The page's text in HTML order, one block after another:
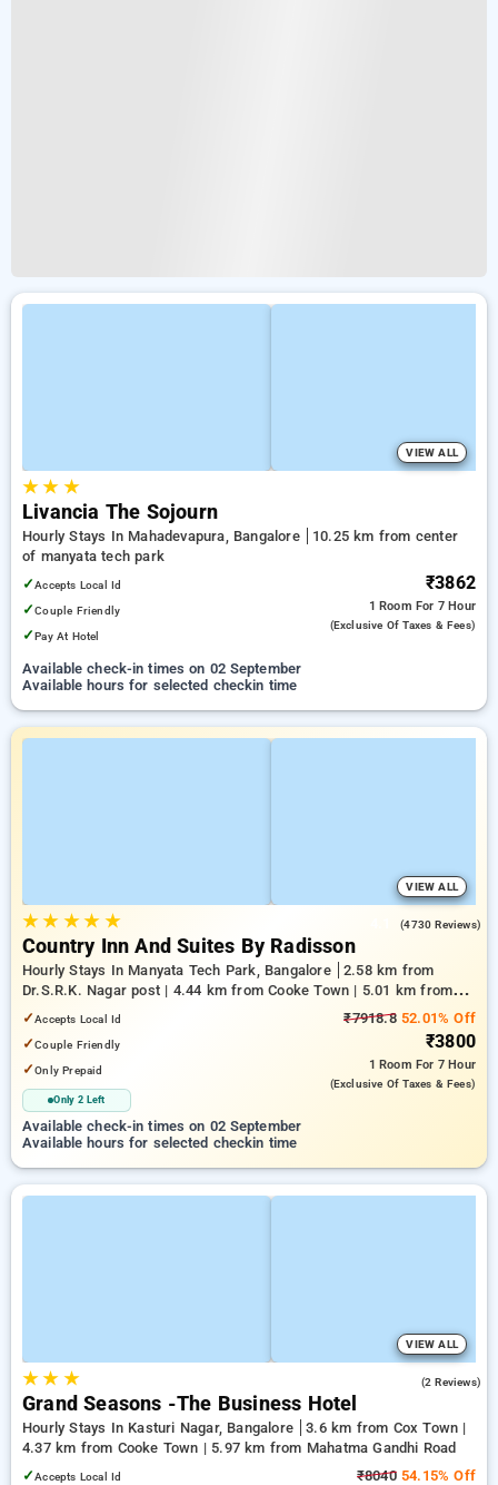
VIEW ALL
★★ ★
Livancia The Sojourn
Hourly Stays In Mahadevapura, Bangalore
10.25 km from center
of manyata tech park
✓Accepts Local Id
✓Couple Friendly
✓Pay At Hotel
₹3862
1 Room For 7 Hour
(exclusive Of Taxes & Fees)
Available check-in times on 02 September
Available hours for selected checkin time
VIEW ALL
★★ ★★ ★ (4730 Reviews)
Country Inn And Suites By Radisson
Hourly Stays In Manyata Tech Park, Bangalore
2.58 km from
Dr.S.R.K. Nagar post | 4.44 km from Cooke Town | 5.01 km from
Bengaluru Palace
✓Accepts Local Id
✓Couple Friendly
✓Only Prepaid
Only 2 Left
₹7918.852.01% Off
₹3800
1 Room For 7 Hour
(exclusive Of Taxes & Fees)
Available check-in times on 02 September
Available hours for selected checkin time
VIEW ALL
★★ ★ (2 Reviews)
Grand Seasons -The Business Hotel
Hourly Stays In Kasturi Nagar, Bangalore
3.6 km from Cox Town |
4.37 km from Cooke Town | 5.97 km from Mahatma Gandhi Road
✓Accepts Local Id ₹804054.15% Off